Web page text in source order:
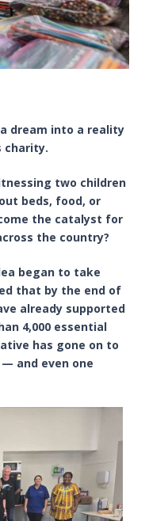
dream into a reality
charity.
two children
beds, food, or
the catalyst for
the country?
began to take
that by the end of
already supported
4,000 essential
has gone on to
and even one